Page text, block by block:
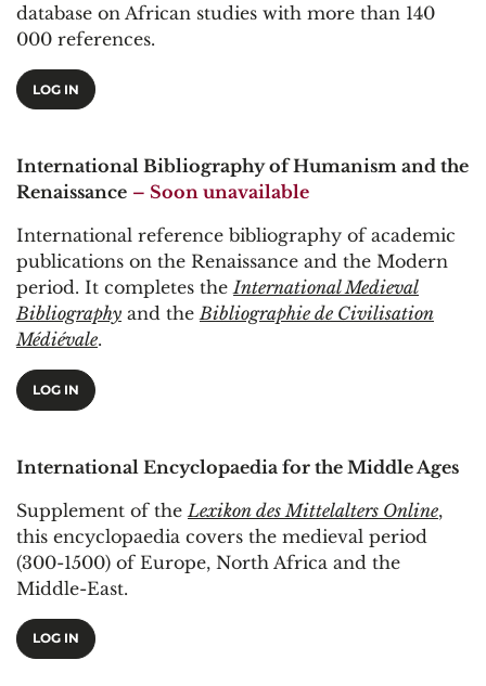
database on African studies with more than 140
000 references.
LOG IN
International Bibliography of Humanism and the
Renaissance – Soon unavailable
International reference bibliography of academic
publications on the Renaissance and the Modern
period. It completes theInternational Medieval
Bibliography and theBibliographie de Civilisation
Médiévale.
LOG IN
International Encyclopaedia for the Middle Ages
Supplement of the Lexikon des Mittelalters Online,
this encyclopaedia covers the medieval period
(300-1500) of Europe, North Africa and the
Middle-East.
LOG IN